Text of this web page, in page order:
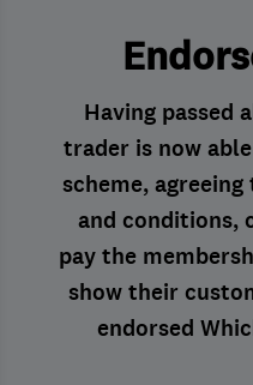
Having passed
trader is now
scheme,
and conditions,
pay the
show their
endorsed